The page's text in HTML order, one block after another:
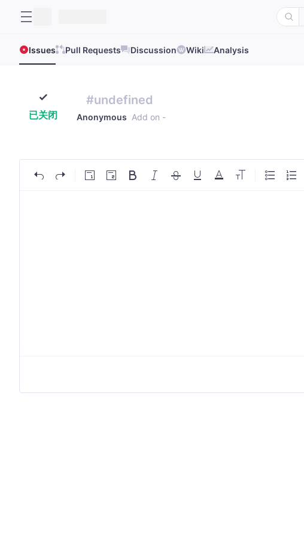
Issues Pull Requests Discussion Wiki Analysis
已关闭
#undefined
Anonymous Add on -